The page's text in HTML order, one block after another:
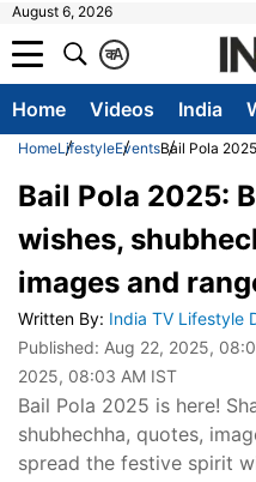
August 6, 2026
A
क
Home Videos India
HomeLifestyleEventsBail Pola
Bail Pola 2025:
wishes,
images and
Written By: India TV Lifestyle
Published: Aug 22, 2025,
2025, 08:03 AM IST
Bail Pola 2025 is here!
shubhechha, quotes,
spread the festive spirit